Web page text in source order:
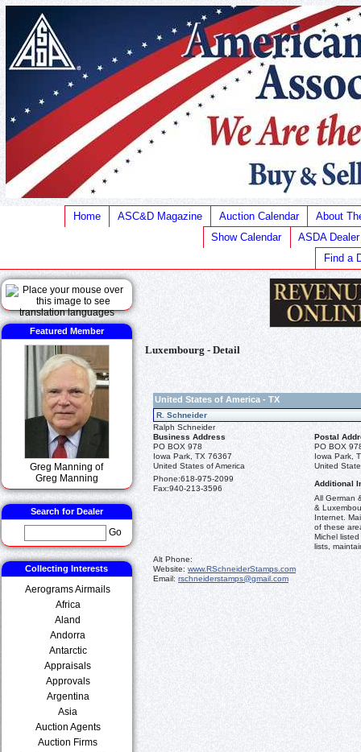
Home ASC&D Magazine Auction Calendar
About
Show Calendar
ASDA
Find a
Featured Member
Greg Manning of
Greg Manning
Search for Dealer
Go
Collecting Interests
Aerograms Airmails
Africa
Aland
Andorra
Antarctic
Appraisals
Approvals
Argentina
Asia
Auction Agents
Auction Firms
Luxembourg - Detail
United States of America - TX
R. Schneider
Ralph Schneider
Business Address
Postal
PO BOX 978
Iowa Park, TX 76367
United States of America
PO BOX
Iowa Park,
United
Phone:618-975-2099
Fax:940-213-3596
Additional
All German
&
Internet.
of these
Michel
lists,
Alt Phone:
Website: www.RSchneiderStamps.com
Email: rschneiderstamps@gmail.com